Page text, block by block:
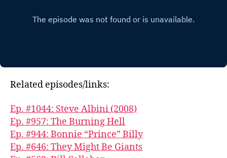
Related episodes/links:
Ep. #1044: Steve Albini (2008)
Ep. #957: The Burning Hell
Ep. #944: Bonnie “Prince” Billy
Ep. #646: They Might Be Giants